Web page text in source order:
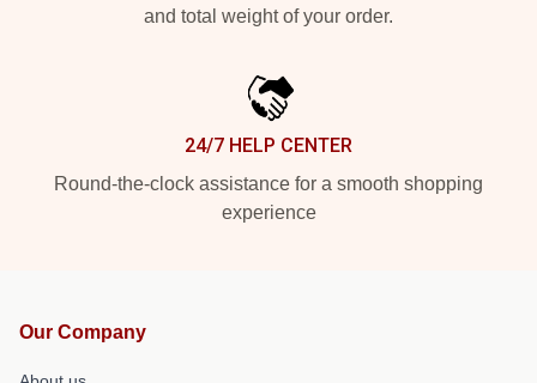
and total weight of your order.
24/7 HELP CENTER
Round-the-clock assistance for a smooth shopping
experience
Our Company